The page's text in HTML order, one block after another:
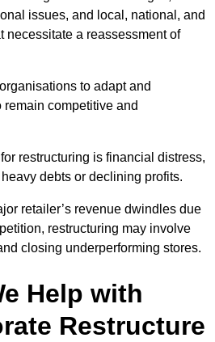
issues, and local, national, and
necessitate a reassessment of
to adapt and
competitive and
restructuring is financial distress,
debts or declining profits.
retailer’s revenue dwindles due
restructuring may involve
closing underperforming stores.
Help with
Restructure